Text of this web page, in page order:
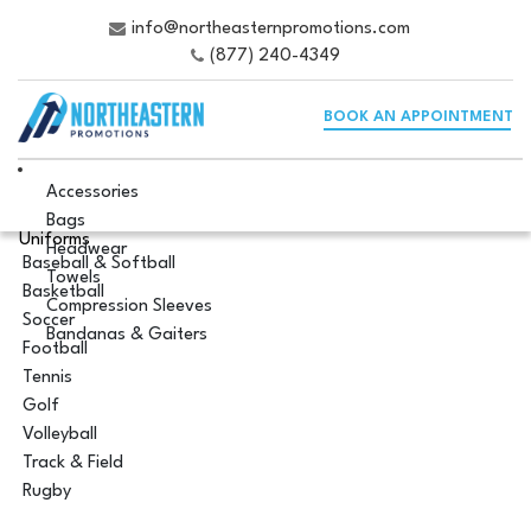
info@northeasternpromotions.com
(877) 240-4349
BOOK AN APPOINTMENT
Accessories
Bags
Headwear
Towels
Compression Sleeves
Bandanas & Gaiters
Uniforms
Baseball & Softball
Basketball
Soccer
Football
Tennis
Golf
Volleyball
Track & Field
Rugby